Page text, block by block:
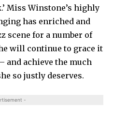
Miss Winstone’s highly
has en­riched and
scene for a number of
will continue to grace it
and achieve the much
so justly deserves.
-